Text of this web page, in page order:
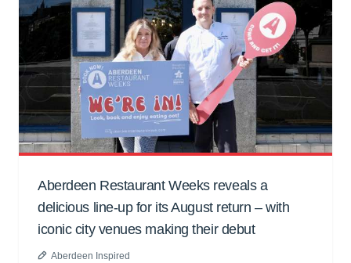
Aberdeen Restaurant Weeks reveals a
delicious line-up for its August return – with
iconic city venues making their debut
Aberdeen Inspired